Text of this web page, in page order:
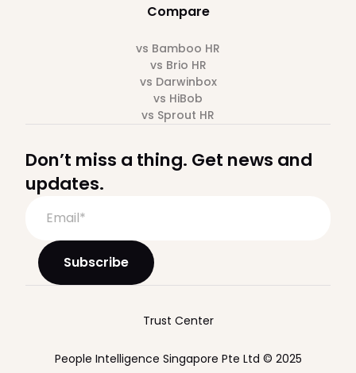
Compare
vs Bamboo HR
vs Brio HR
vs Darwinbox
vs HiBob
vs Sprout HR
Don’t miss a thing. Get news and
updates.
People Intelligence Singapore Pte Ltd © 2025
Trust Center